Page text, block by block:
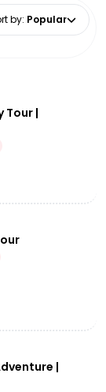
by: Popular
Tour |
|